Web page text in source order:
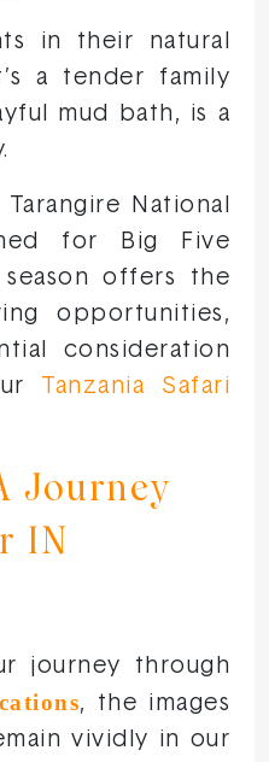
in their natural
a tender family
mud bath, is a
National
for Big Five
offers the
opportunities,
consideration
Tanzania Safari
Journey
IN
journey through
, the images
vividly in our